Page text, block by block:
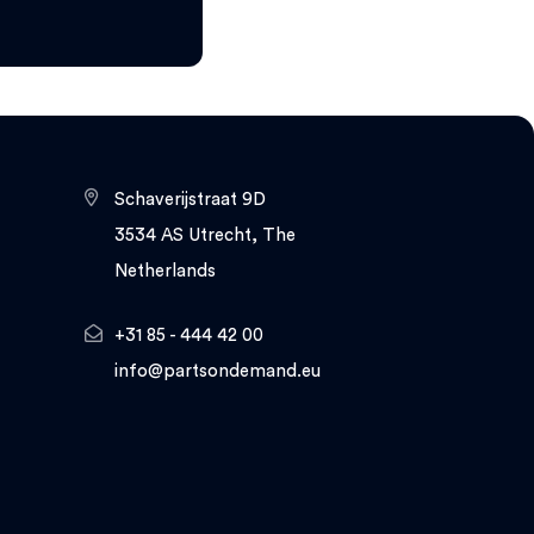
Schaverijstraat 9D
3534 AS Utrecht, The
Netherlands
+31 85 - 444 42 00
info@partsondemand.eu